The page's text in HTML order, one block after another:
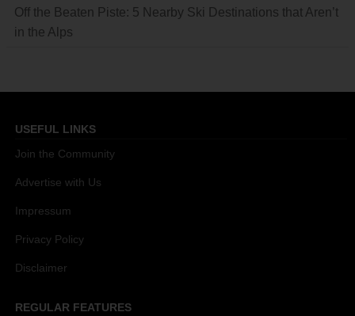
Off the Beaten Piste: 5 Nearby Ski Destinations that Aren’t
in the Alps
USEFUL LINKS
Join the Community
Advertise with Us
Impressum
Privacy Policy
Disclaimer
REGULAR FEATURES